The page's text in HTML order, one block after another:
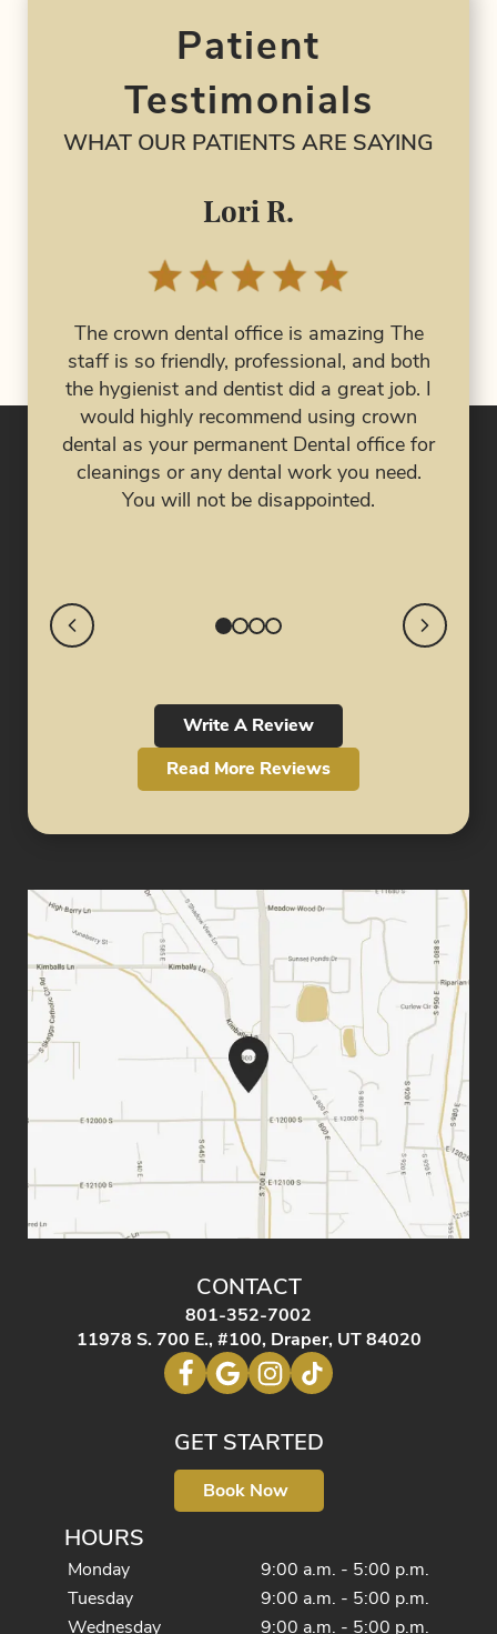
Patient
Testimonials
WHAT OUR PATIENTS ARE SAYING
Lori R.
The crown dental office is amazing The
staff is so friendly, professional, and both
the hygienist and dentist did a great job. I
would highly recommend using crown
dental as your permanent Dental office for
cleanings or any dental work you need.
You will not be disappointed.
Write A Review
Read More Reviews
CONTACT
801-352-7002
11978 S. 700 E., #100, Draper, UT 84020
GET STARTED
Book Now
HOURS
Monday
9:00 a.m. - 5:00 p.m.
Tuesday
9:00 a.m. - 5:00 p.m.
Wednesday
9:00 a.m. - 5:00 p.m.